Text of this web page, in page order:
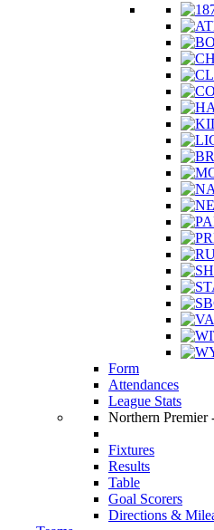
Form
Attendances
League Stats
Northern Premier
Fixtures
Results
Table
Goal Scorers
Directions &